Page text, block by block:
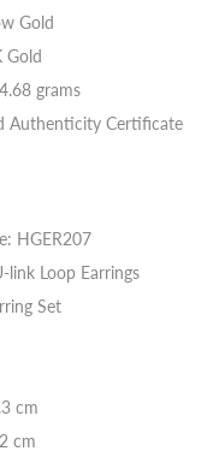
Gold
Gold
grams
Authenticity Certificate
HGER207
link Loop Earrings
Set
cm
cm